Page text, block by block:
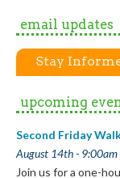
email updates
Stay
upcoming
Second Friday
August 14th - 9:00am
Join us for a one-